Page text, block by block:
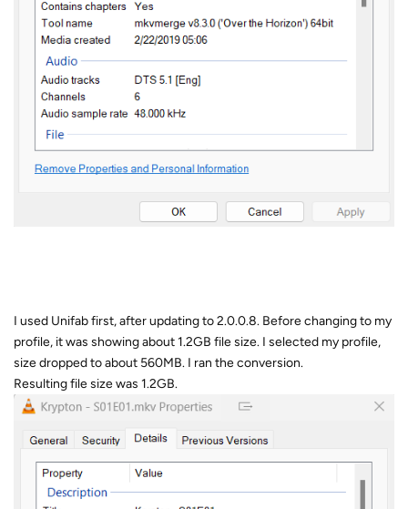
I used Unifab first, after updating to 2.0.0.8. Before changing to my
profile, it was showing about 1.2GB file size. I selected my profile,
size dropped to about 560MB. I ran the conversion.
Resulting file size was 1.2GB.